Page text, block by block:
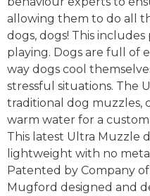
allowing them to do all
dogs, dogs! This
playing. Dogs are full of
way dogs cool
stressful situations. The
traditional dog muzzles,
warm water for a
This latest Ultra Muzzle
lightweight with no
Patented by Company
Mugford designed and